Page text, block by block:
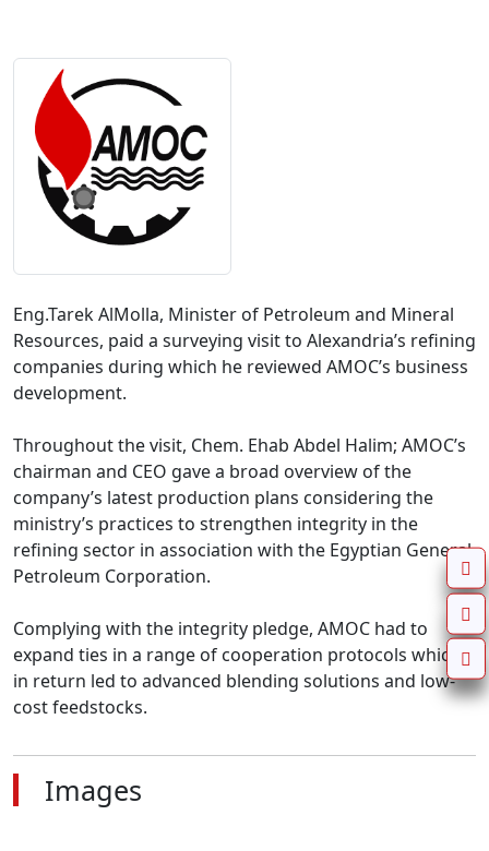
Eng.Tarek AlMolla, Minister of Petroleum and Mineral
Resources, paid a surveying visit to Alexandria’s refining
companies during which he reviewed AMOC’s business
development.
Throughout the visit, Chem. Ehab Abdel Halim; AMOC’s
chairman and CEO gave a broad overview of the
company’s latest production plans considering the
ministry’s practices to strengthen integrity in the
refining sector in association with the Egyptian General
Petroleum Corporation.
Complying with the integrity pledge, AMOC had to
expand ties in a range of cooperation protocols which
in return led to advanced blending solutions and low-
cost feedstocks.
Images